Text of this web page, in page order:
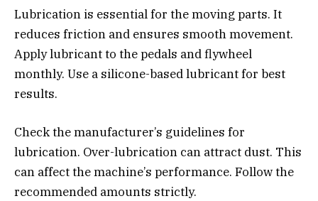
Lubrication is essential for the moving parts. It
reduces friction and ensures smooth movement.
Apply lubricant to the pedals and flywheel
monthly. Use a silicone-based lubricant for best
results.
Check the manufacturer’s guidelines for
lubrication. Over-lubrication can attract dust. This
can affect the machine’s performance. Follow the
recommended amounts strictly.